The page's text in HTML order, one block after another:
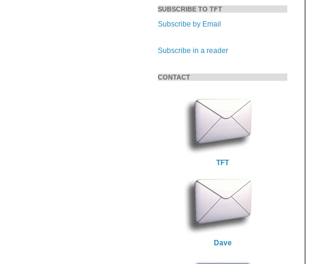
SUBSCRIBE TO TFT
Subscribe by Email
Subscribe in a reader
CONTACT
TFT
Dave